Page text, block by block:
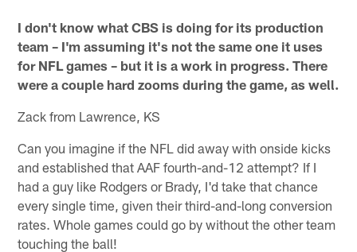
I don't know what CBS is doing for its production
team – I'm assuming it's not the same one it uses
for NFL games – but it is a work in progress. There
were a couple hard zooms during the game, as well.
Zack from Lawrence, KS
Can you imagine if the NFL did away with onside kicks
and established that AAF fourth-and-12 attempt? If I
had a guy like Rodgers or Brady, I'd take that chance
every single time, given their third-and-long conversion
rates. Whole games could go by without the other team
touching the ball!